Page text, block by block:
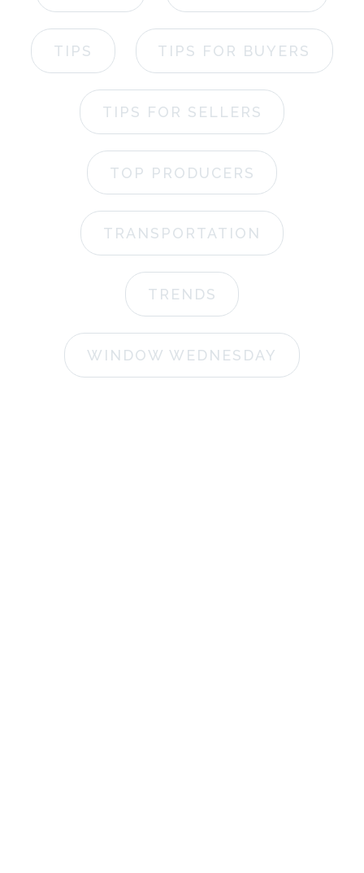
TIPS TIPS FOR BUYERS
TIPS FOR SELLERS
TOP PRODUCERS
TRANSPORTATION
TRENDS
WINDOW WEDNESDAY